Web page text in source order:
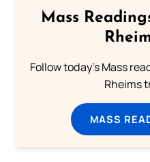
Mass
Follow today's Mass
Rheims
MASS